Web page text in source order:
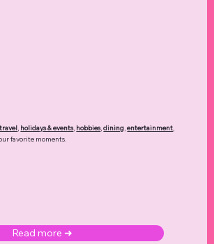
travel, holidays & events, hobbies,dining,entertainment,
favorite moments.
Read more ➜